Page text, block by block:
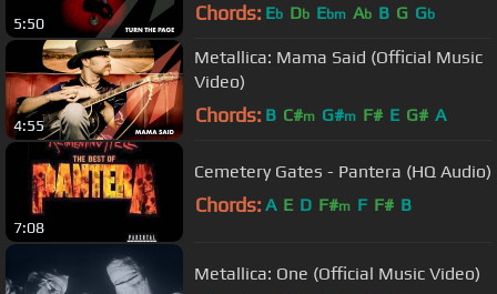
5:50 Chords: Eb Db Ebm Ab B G Gb
4:55
Metallica: Mama Said (Official Music
Video)
Chords: B C#m G#m F# E G# A
7:08
Cemetery Gates - Pantera (HQ Audio)
Chords: A E D F#m F F# B
Metallica: One (Official Music Video)